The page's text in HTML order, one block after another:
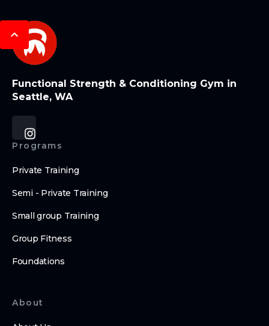
Functional Strength & Conditioning Gym in
Seattle, WA
Programs
Private Training
Semi - Private Training
Small group Training
Group Fitness
Foundations
About